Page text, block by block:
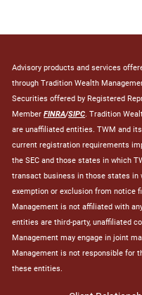
Advisory products and services
through Tradition Wealth
Securities offered by Registered
MemberFINRA/SIPC. Tradition
are unaffiliated entities. TWM and
current registration requirements
the SEC and those states in which
transact business in those states in
exemption or exclusion from notice
Management is not affiliated with
entities are third-party, unaffiliated
Management may engage in joint
Management is not responsible for
these entities.